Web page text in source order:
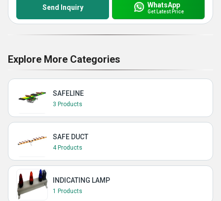
Send Inquiry WhatsApp
Get Latest Price
Explore More Categories
SAFELINE
3 Products
SAFE DUCT
4 Products
INDICATING LAMP
1 Products